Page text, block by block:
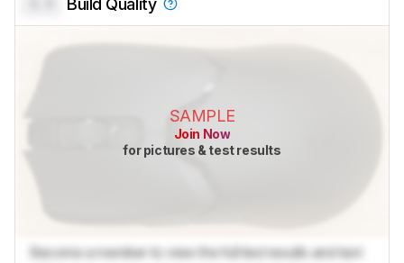
Build Quality
SAMPLE
Join Now
for pictures & test results
Become a member to view the full test results and text